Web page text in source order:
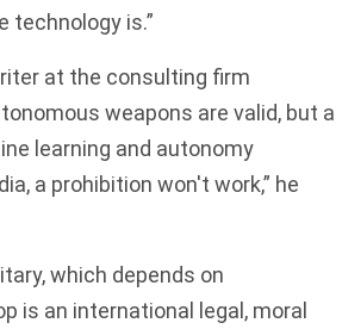
technology is.”
at the consulting firm
weapons are valid, but a
learning and autonomy
a prohibition won't work,” he
which depends on
is an international legal, moral